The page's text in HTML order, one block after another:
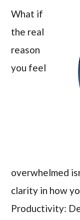
What if
the real
reason
you feel
overwhelmed
clarity in how
Productivity: